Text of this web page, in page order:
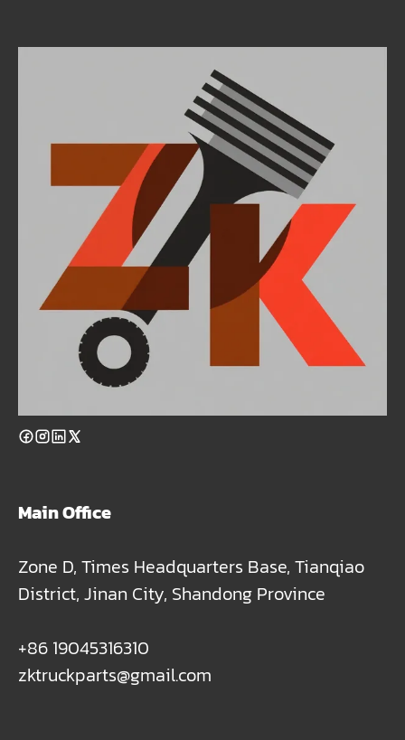
Main Office
Zone D, Times Headquarters Base, Tianqiao
District, Jinan City, Shandong Province
+86 19045316310
zktruckparts@gmail.com